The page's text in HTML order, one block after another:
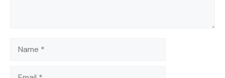
Name
Email